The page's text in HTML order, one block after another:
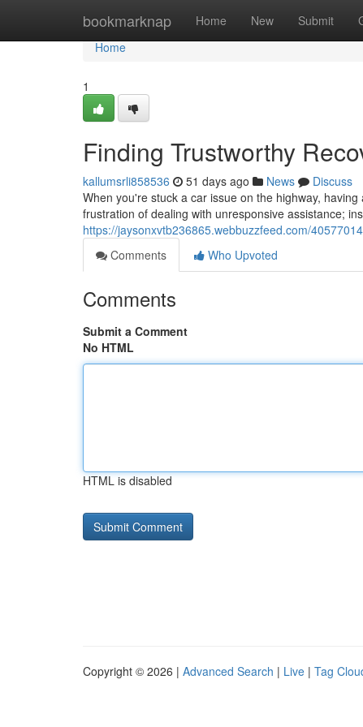
bookmarknap Home New Submit
Home
Home
1
Finding Trustworthy
kallumsrli858536 51 days ago News
Discuss
When you're stuck a car issue on the highway,
frustration of dealing with unresponsive assistance;
https://jaysonxvtb236865.webbuzzfeed.com/
Comments
Who Upvoted
Comments
Submit a Comment
No HTML
HTML is disabled
Copyright © 2026 | Advanced Search | Live | Tag